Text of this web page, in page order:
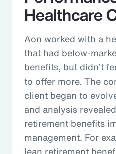
Healthcare
Aon worked with a
that had below-
benefits, but didn’t
to offer more. The
client began to
and analysis
retirement benefits
management. For
lean retirement